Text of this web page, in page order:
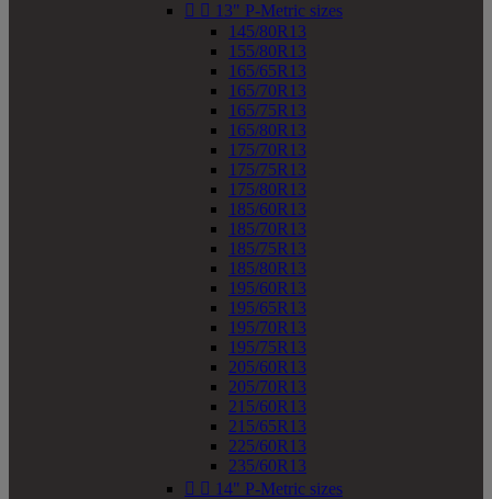
  13" P-Metric sizes
145/80R13
155/80R13
165/65R13
165/70R13
165/75R13
165/80R13
175/70R13
175/75R13
175/80R13
185/60R13
185/70R13
185/75R13
185/80R13
195/60R13
195/65R13
195/70R13
195/75R13
205/60R13
205/70R13
215/60R13
215/65R13
225/60R13
235/60R13
  14" P-Metric sizes